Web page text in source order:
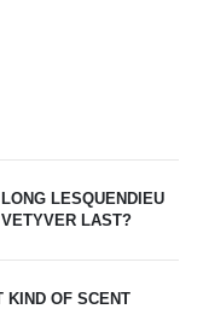
LESQUENDIEU
LAST?
KIND OF SCENT